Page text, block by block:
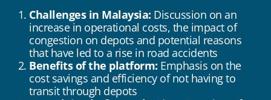
Challenges in Malaysia: Discussion on an
increase in operational costs, the impact of
congestion on depots and potential reasons
that have led to a rise in road accidents
Benefits of the platform: Emphasis on the
cost savings and efficiency of not having to
transit through depots